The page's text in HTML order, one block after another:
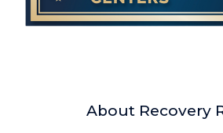
About Recovery